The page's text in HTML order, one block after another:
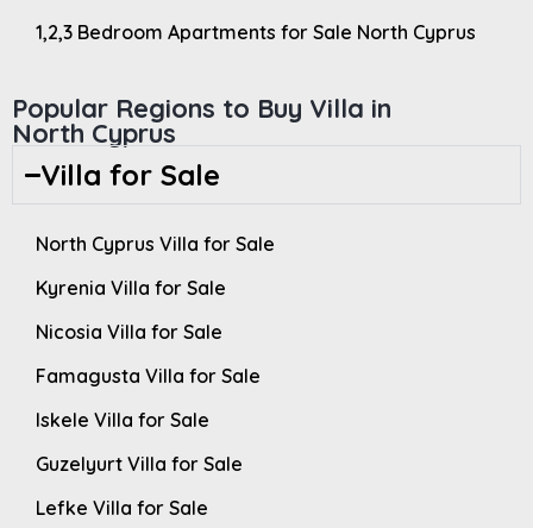
1,2,3 Bedroom Apartments for Sale North Cyprus
Popular Regions to Buy Villa in
North Cyprus
Villa for Sale
North Cyprus Villa for Sale
Kyrenia Villa for Sale
Nicosia Villa for Sale
Famagusta Villa for Sale
Iskele Villa for Sale
Guzelyurt Villa for Sale
Lefke Villa for Sale